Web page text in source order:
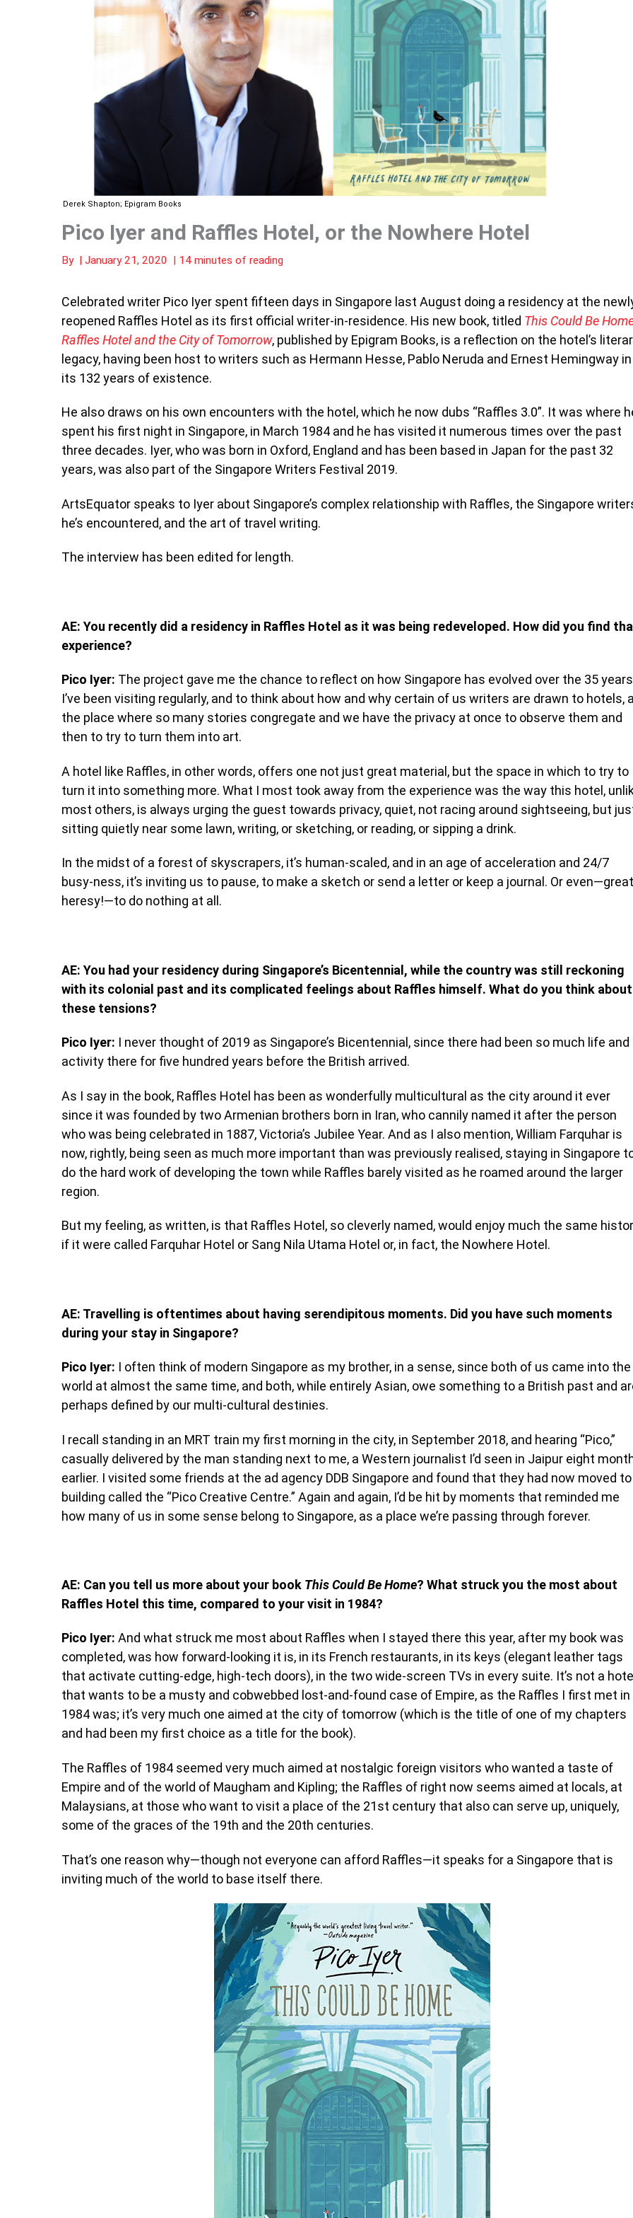
Derek Shapton; Epigram Books
Pico Iyer and Raffles Hotel, or the Nowhere Hotel
By | January 21, 2020 | 14 minutes of reading
Celebrated writer Pico Iyer spent fifteen days in Singapore last August doing a residency at the
reopened Raffles Hotel as its first official writer-in-residence. His new book, titled This Could Be
Raffles Hotel and the City of Tomorrow, published by Epigram Books, is a reflection on the hotel’s
legacy, having been host to writers such as Hermann Hesse, Pablo Neruda and Ernest Hemingway in
its 132 years of existence.
He also draws on his own encounters with the hotel, which he now dubs “Raffles 3.0”. It was where
spent his first night in Singapore, in March 1984 and he has visited it numerous times over the past
three decades. Iyer, who was born in Oxford, England and has been based in Japan for the past 32
years, was also part of the Singapore Writers Festival 2019.
ArtsEquator speaks to Iyer about Singapore’s complex relationship with Raffles, the Singapore
he’s encountered, and the art of travel writing.
The interview has been edited for length.
AE: You recently did a residency in Raffles Hotel as it was being redeveloped. How did you find
experience?
Pico Iyer: The project gave me the chance to reflect on how Singapore has evolved over the 35 years
I’ve been visiting regularly, and to think about how and why certain of us writers are drawn to hotels,
the place where so many stories congregate and we have the privacy at once to observe them and
then to try to turn them into art.
A hotel like Raffles, in other words, offers one not just great material, but the space in which to try to
turn it into something more. What I most took away from the experience was the way this hotel,
most others, is always urging the guest towards privacy, quiet, not racing around sightseeing, but
sitting quietly near some lawn, writing, or sketching, or reading, or sipping a drink.
In the midst of a forest of skyscrapers, it’s human-scaled, and in an age of acceleration and 24/7
busy-ness, it’s inviting us to pause, to make a sketch or send a letter or keep a journal. Or even—great
heresy!—to do nothing at all.
AE: You had your residency during Singapore’s Bicentennial, while the country was still reckoning
with its colonial past and its complicated feelings about Raffles himself. What do you think about
these tensions?
Pico Iyer: I never thought of 2019 as Singapore’s Bicentennial, since there had been so much life and
activity there for five hundred years before the British arrived.
As I say in the book, Raffles Hotel has been as wonderfully multicultural as the city around it ever
since it was founded by two Armenian brothers born in Iran, who cannily named it after the person
who was being celebrated in 1887, Victoria’s Jubilee Year. And as I also mention, William Farquhar is
now, rightly, being seen as much more important than was previously realised, staying in Singapore
do the hard work of developing the town while Raffles barely visited as he roamed around the larger
region.
But my feeling, as written, is that Raffles Hotel, so cleverly named, would enjoy much the same
if it were called Farquhar Hotel or Sang Nila Utama Hotel or, in fact, the Nowhere Hotel.
AE: Travelling is oftentimes about having serendipitous moments. Did you have such moments
during your stay in Singapore?
Pico Iyer: I often think of modern Singapore as my brother, in a sense, since both of us came into the
world at almost the same time, and both, while entirely Asian, owe something to a British past and
perhaps defined by our multi-cultural destinies.
I recall standing in an MRT train my first morning in the city, in September 2018, and hearing “Pico,”
casually delivered by the man standing next to me, a Western journalist I’d seen in Jaipur eight
earlier. I visited some friends at the ad agency DDB Singapore and found that they had now moved
building called the “Pico Creative Centre.” Again and again, I’d be hit by moments that reminded me
how many of us in some sense belong to Singapore, as a place we’re passing through forever.
AE: Can you tell us more about your book This Could Be Home? What struck you the most about
Raffles Hotel this time, compared to your visit in 1984?
Pico Iyer: And what struck me most about Raffles when I stayed there this year, after my book was
completed, was how forward-looking it is, in its French restaurants, in its keys (elegant leather tags
that activate cutting-edge, high-tech doors), in the two wide-screen TVs in every suite. It’s not a
that wants to be a musty and cobwebbed lost-and-found case of Empire, as the Raffles I first met in
1984 was; it’s very much one aimed at the city of tomorrow (which is the title of one of my chapters
and had been my first choice as a title for the book).
The Raffles of 1984 seemed very much aimed at nostalgic foreign visitors who wanted a taste of
Empire and of the world of Maugham and Kipling; the Raffles of right now seems aimed at locals, at
Malaysians, at those who want to visit a place of the 21st century that also can serve up, uniquely,
some of the graces of the 19th and the 20th centuries.
That’s one reason why—though not everyone can afford Raffles—it speaks for a Singapore that is
inviting much of the world to base itself there.